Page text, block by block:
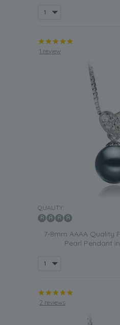
1 review
QUALITY:
7-8mm AAAA Quality
Pearl Pendant
2 reviews